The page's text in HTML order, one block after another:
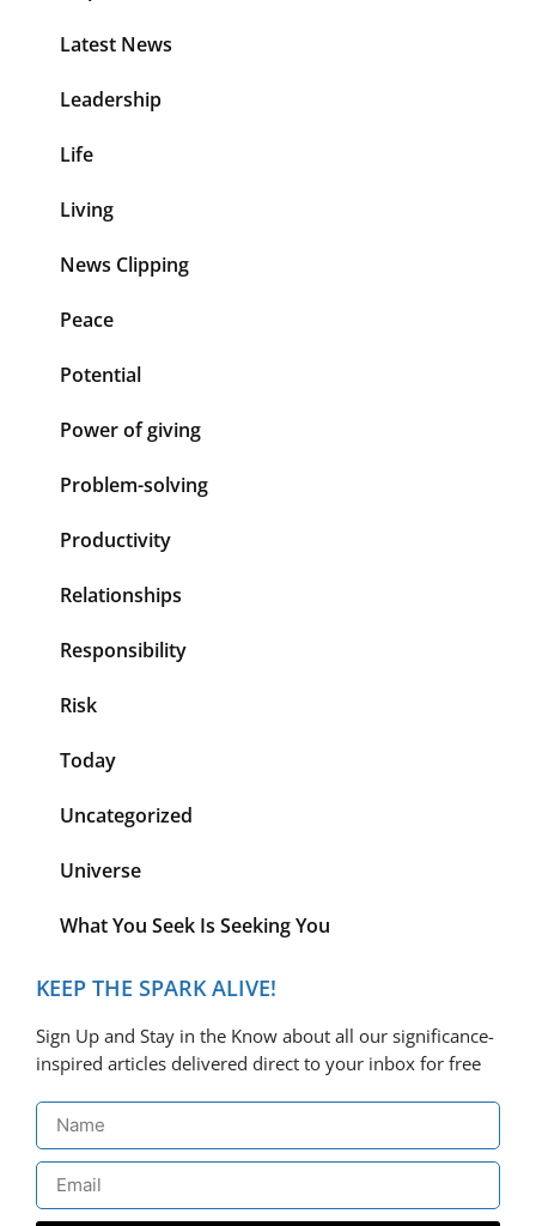
Latest News
Leadership
Life
Living
News Clipping
Peace
Potential
Power of giving
Problem-solving
Productivity
Relationships
Responsibility
Risk
Today
Uncategorized
Universe
What You Seek Is Seeking You
KEEP THE SPARK ALIVE!
Sign Up and Stay in the Know about all our significance-
inspired articles delivered direct to your inbox for free